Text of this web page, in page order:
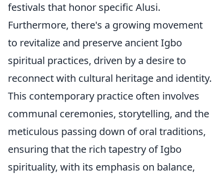
festivals that honor specific Alusi.
Furthermore, there's a growing movement
to revitalize and preserve ancient Igbo
spiritual practices, driven by a desire to
reconnect with cultural heritage and identity.
This contemporary practice often involves
communal ceremonies, storytelling, and the
meticulous passing down of oral traditions,
ensuring that the rich tapestry of Igbo
spirituality, with its emphasis on balance,